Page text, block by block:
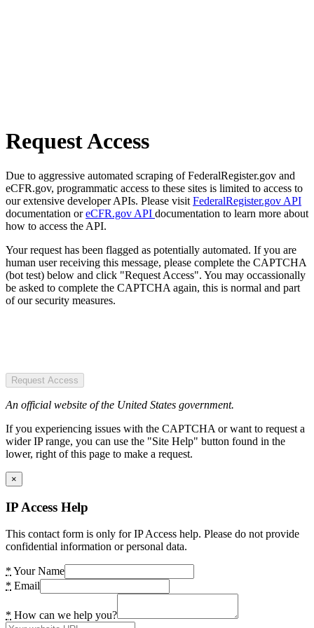
Request Access
Due to aggressive automated scraping of FederalRegister.gov and
eCFR.gov, programmatic access to these sites is limited to access to
our extensive developer APIs. Please visit FederalRegister.gov API
documentation oreCFR.gov API documentation to learn more about
how to access the API.
Your request has been flagged as potentially automated. If you are
human user receiving this message, please complete the CAPTCHA
(bot test) below and click "Request Access". You may occassionally
be asked to complete the CAPTCHA again, this is normal and part
of our security measures.
Request Access
An official website of the United States government.
If you experiencing issues with the CAPTCHA or want to request a
wider IP range, you can use the "Site Help" button found in the
lower, right of this page to make a request.
×
IP Access Help
This contact form is only for IP Access help. Please do not provide
confidential information or personal data.
* Your Name
* Email
* How can we help you?